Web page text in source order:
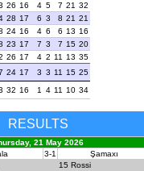
26 16 4 5 7 21 32
28 17 6 3 8 21 21
24 16 4 6 6 13 16
23 17 7 3 7 15 20
26 17 4 2 11 13 35
24 17 3 3 11 15 25
32 16 1 4 11 10 34
RESULTS
21 May 2026
3-1
Şamaxı
15 Rossi